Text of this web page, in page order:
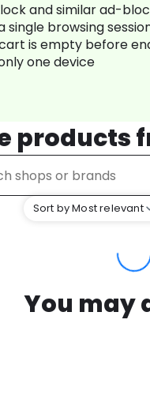
and similar ad-
single browsing
is empty before
one device
products
Sort by Most relevant
You may